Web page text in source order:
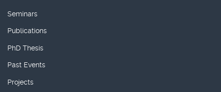
Seminars
Publications
PhD Thesis
Past Events
Projects